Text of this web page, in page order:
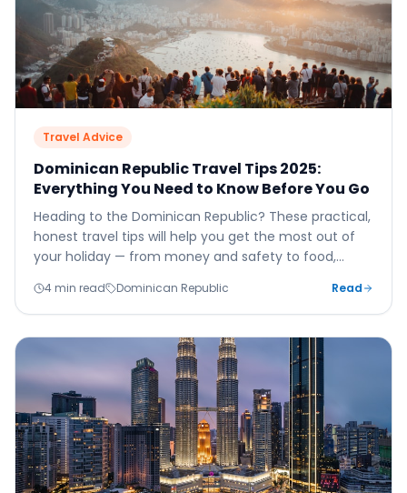
Travel Advice
Dominican Republic Travel Tips 2025:
Everything You Need to Know Before You Go
Heading to the Dominican Republic? These practical,
honest travel tips will help you get the most out of
your holiday — from money and safety to food,
4 min read Dominican Republic Read